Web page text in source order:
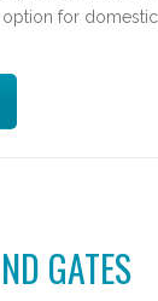
for domestic
GATES